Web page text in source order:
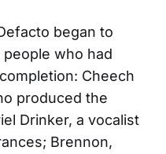
began to
who had
Cheech
produced the
Drinker, a vocalist
Brennon,